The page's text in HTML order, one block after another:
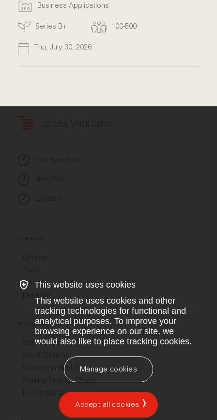
Business Applications
Series B+ 100-500
Thu, July 30, 2026
X.com
LinkedIn
RESOURCES
Startup Jobs
Winning in the US
Scaling Through Chaos
Not Optional
This website uses cookies
This website uses cookies and other
tracking technologies for functional and
analytical purposes. To improve your
browsing experience on our site, we
would also like to place tracking cookies.
Manage cookies
Accept all cookies